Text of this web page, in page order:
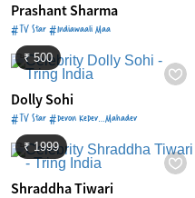
Prashant Sharma
#TV Star #Indiawaali Maa
₹ 500
Dolly Sohi
#TV Star #Devon KeDev…Mahadev
₹ 1999
Shraddha Tiwari